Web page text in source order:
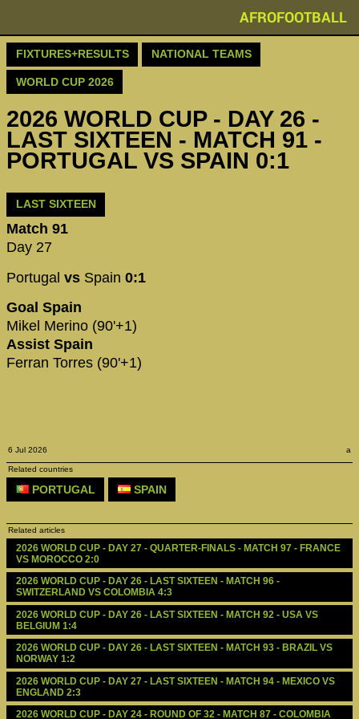
AFROFOOTBALL
FIXTURES+RESULTS NATIONAL TEAMS
WORLD CUP 2026
2026 WORLD CUP - DAY 26 -
LAST SIXTEEN - MATCH 91 -
PORTUGAL VS SPAIN 0:1
LAST SIXTEEN
Match 91
Day 27
Portugal vs Spain 0:1
Goal Spain
Mikel Merino (90'+1)
Assist Spain
Ferran Torres (90'+1)
6 Jul 2026 a
Related countries
PORTUGAL SPAIN
Related articles
2026 WORLD CUP - DAY 27 - QUARTER-FINALS - MATCH 97 - FRANCE
VS MOROCCO 2:0
2026 WORLD CUP - DAY 26 - LAST SIXTEEN - MATCH 96 -
SWITZERLAND VS COLOMBIA 4:3
2026 WORLD CUP - DAY 26 - LAST SIXTEEN - MATCH 92 - USA VS
BELGIUM 1:4
2026 WORLD CUP - DAY 26 - LAST SIXTEEN - MATCH 93 - BRAZIL VS
NORWAY 1:2
2026 WORLD CUP - DAY 27 - LAST SIXTEEN - MATCH 94 - MEXICO VS
ENGLAND 2:3
2026 WORLD CUP - DAY 24 - ROUND OF 32 - MATCH 87 - COLOMBIA